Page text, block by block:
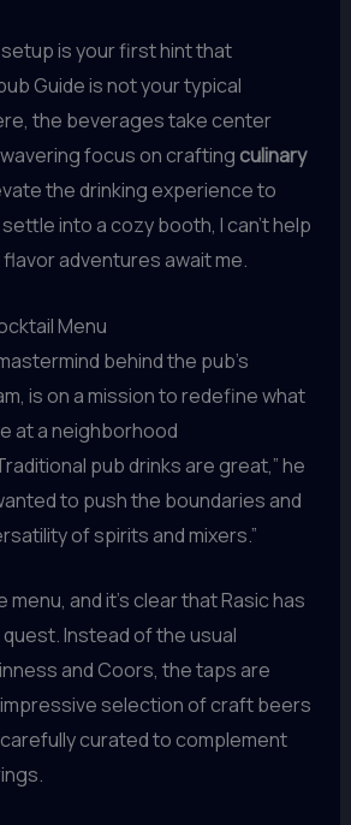
is your first hint that
Guide is not your typical
the beverages take center
focus on crafting culinary
the drinking experience to
into a cozy booth, I can’t help
adventures await me.
Menu
behind the pub’s
is on a mission to redefine what
at a neighborhood
pub drinks are great,” he
to push the boundaries and
of spirits and mixers.”
menu, and it’s clear that Rasic has
Instead of the usual
and Coors, the taps are
selection of craft beers
curated to complement